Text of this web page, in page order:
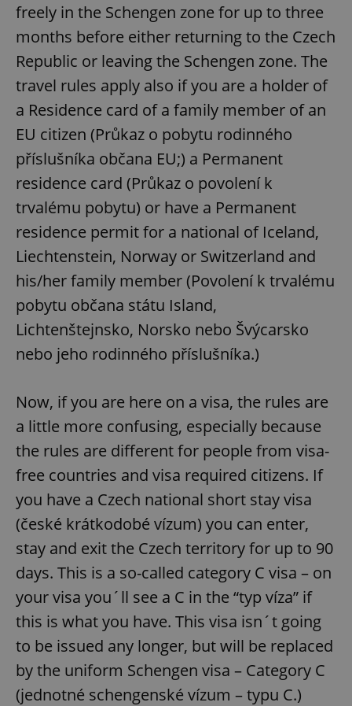
freely in the Schengen zone for up to three
months before either returning to the Czech
Republic or leaving the Schengen zone. The
travel rules apply also if you are a holder of
a Residence card of a family member of an
EU citizen (Průkaz o pobytu rodinného
příslušníka občana EU;) a Permanent
residence card (Průkaz o povolení k
trvalému pobytu) or have a Permanent
residence permit for a national of Iceland,
Liechtenstein, Norway or Switzerland and
his/her family member (Povolení k trvalému
pobytu občana státu Island,
Lichtenštejnsko, Norsko nebo Švýcarsko
nebo jeho rodinného příslušníka.)
Now, if you are here on a visa, the rules are
a little more confusing, especially because
the rules are different for people from visa-
free countries and visa required citizens. If
you have a Czech national short stay visa
(české krátkodobé vízum) you can enter,
stay and exit the Czech territory for up to 90
days. This is a so-called category C visa – on
your visa you´ll see a C in the “typ víza” if
this is what you have. This visa isn´t going
to be issued any longer, but will be replaced
by the uniform Schengen visa – Category C
(jednotné schengenské vízum – typu C.)